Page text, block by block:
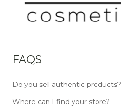
FAQS
Do you sell authentic products?
Where can I find your store?